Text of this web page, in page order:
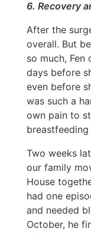
6. Recovery
After the
overall. But
so much,
days before
even before
was such a
own pain to
Two weeks
our family
House
had one
and needed
October, he